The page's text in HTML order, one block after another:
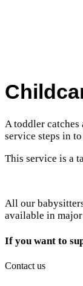
A toddler catches
service steps in
This service is a
All our
available in major
If you want to
Contact us